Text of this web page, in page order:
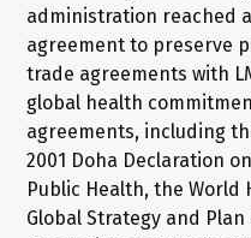
administration reached
agreement to preserve
trade agreements with
global health
agreements, including
2001 Doha Declaration
Public Health, the World
Global Strategy and